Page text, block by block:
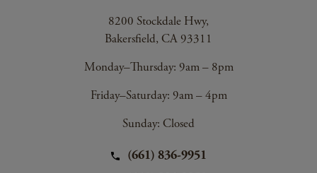
8200 Stockdale Hwy,
Bakersfield, CA 93311
Monday–Thursday: 9am – 8pm
Friday–Saturday: 9am – 4pm
Sunday: Closed
(661) 836-9951